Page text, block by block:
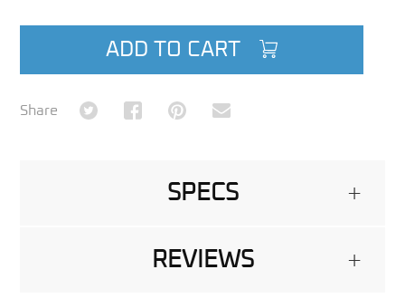
ADD TO CART
Share Share on TwitterShare on Facebook
Share on Pinterest
Share via Email
SPECS +
REVIEWS +